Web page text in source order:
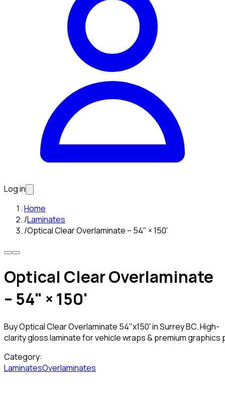
Log in
Home
/Laminates
/Optical Clear Overlaminate – 54" × 150'
Optical Clear Overlaminate
– 54" × 150'
Buy Optical Clear Overlaminate 54"x150' in Surrey BC. High-
clarity gloss laminate for vehicle wraps & premium
Category:
LaminatesOverlaminates